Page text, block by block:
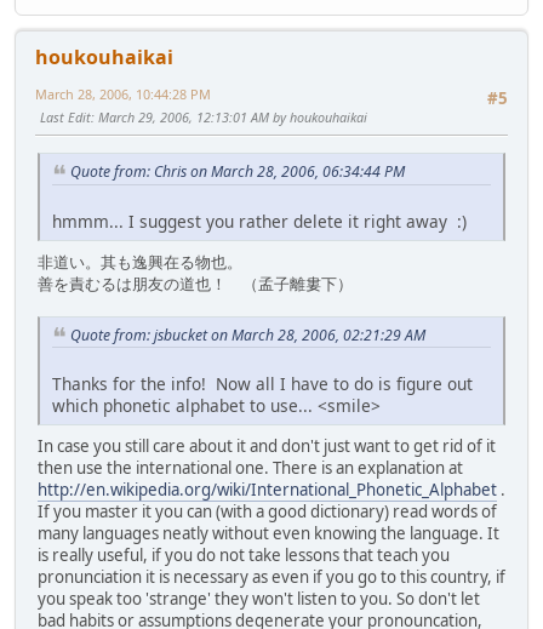
houkouhaikai
#5
March 28, 2006, 10:44:28 PM
Last Edit: March 29, 2006, 12:13:01 AM by houkouhaikai
Quote from: Chris on March 28, 2006, 06:34:44 PM
hmmm... I suggest you rather delete it right away :)
非道い。其も逸興在る物也。
善を責むるは朋友の道也！ （孟子離婁下）
Quote from: jsbucket on March 28, 2006, 02:21:29 AM
Thanks for the info! Now all I have to do is figure out
which phonetic alphabet to use... <smile>
In case you still care about it and don't just want to get rid of it
then use the international one. There is an explanation at
http://en.wikipedia.org/wiki/International_Phonetic_Alphabet .
If you master it you can (with a good dictionary) read words of
many languages neatly without even knowing the language. It
is really useful, if you do not take lessons that teach you
pronunciation it is necessary as even if you go to this country, if
you speak too 'strange' they won't listen to you. So don't let
bad habits or assumptions degenerate your pronouncation,